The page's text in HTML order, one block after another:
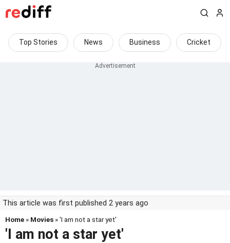
Top Stories News Business Cricket
This article was first published 2 years ago
Home » Movies » 'I am not a star yet'
'I am not a star yet'